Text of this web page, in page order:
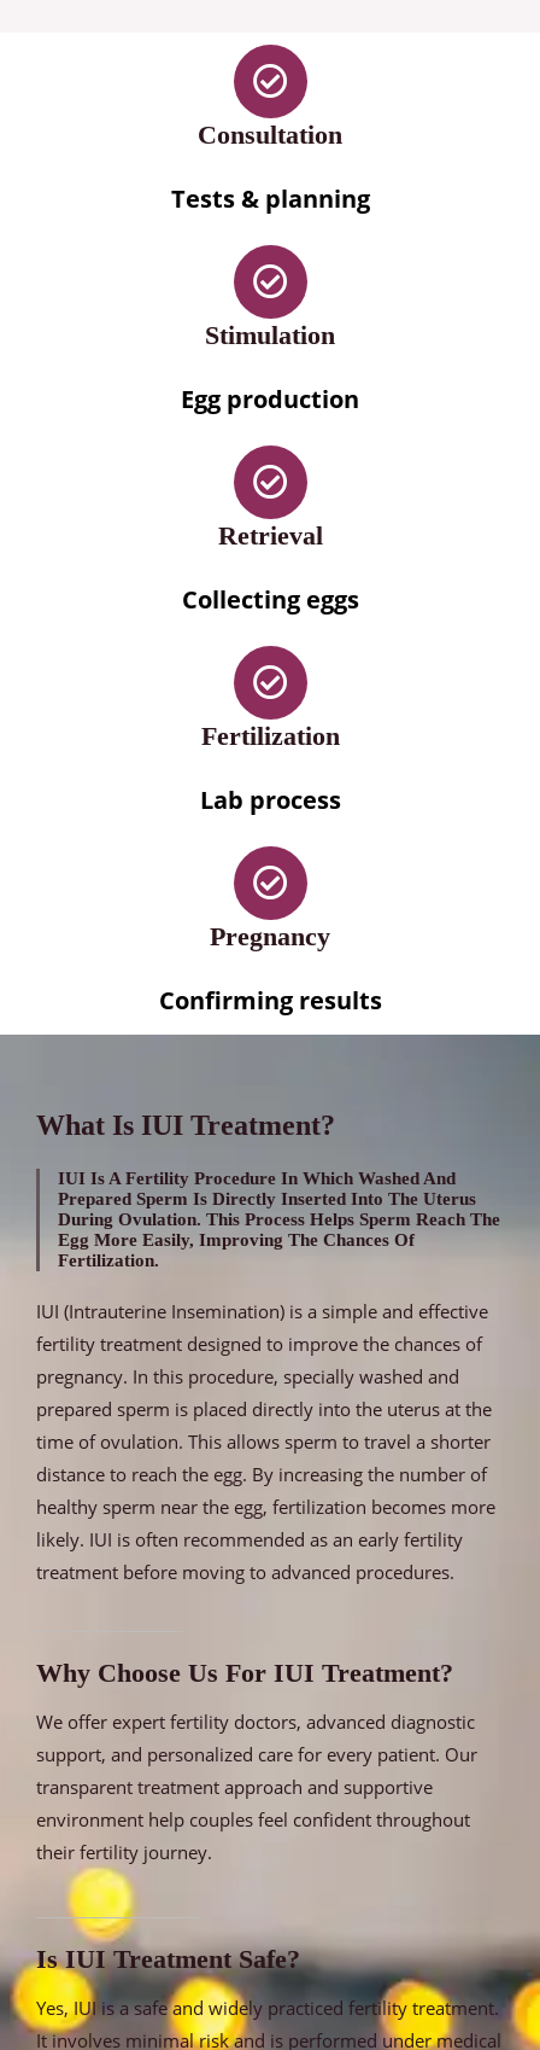
Consultation
Tests & planning
Stimulation
Egg production
Retrieval
Collecting eggs
Fertilization
Lab process
Pregnancy
Confirming results
What Is IUI Treatment?
IUI Is A Fertility Procedure In Which Washed And
Prepared Sperm Is Directly Inserted Into The Uterus
During Ovulation. This Process Helps Sperm Reach The
Egg More Easily, Improving The Chances Of
Fertilization.
IUI (Intrauterine Insemination) is a simple and effective
fertility treatment designed to improve the chances of
pregnancy. In this procedure, specially washed and
prepared sperm is placed directly into the uterus at the
time of ovulation. This allows sperm to travel a shorter
distance to reach the egg. By increasing the number of
healthy sperm near the egg, fertilization becomes more
likely. IUI is often recommended as an early fertility
treatment before moving to advanced procedures.
Why Choose Us For IUI Treatment?
We offer expert fertility doctors, advanced diagnostic
support, and personalized care for every patient. Our
transparent treatment approach and supportive
environment help couples feel confident throughout
their fertility journey.
Is IUI Treatment Safe?
Yes, IUI is a safe and widely practiced fertility treatment.
It involves minimal risk and is performed under medical